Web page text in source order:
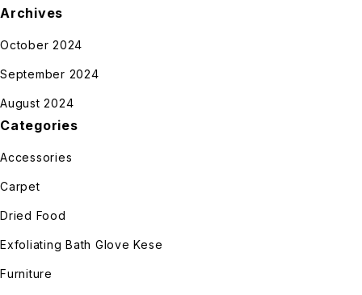
Archives
October 2024
September 2024
August 2024
Categories
Accessories
Carpet
Dried Food
Exfoliating Bath Glove Kese
Furniture